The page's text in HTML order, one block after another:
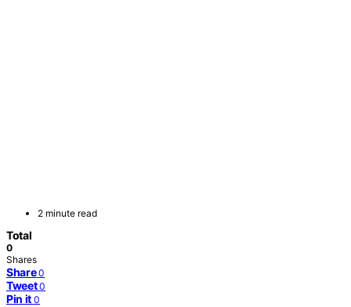
2 minute read
Total
0
Shares
Share 0
Tweet 0
Pin it 0